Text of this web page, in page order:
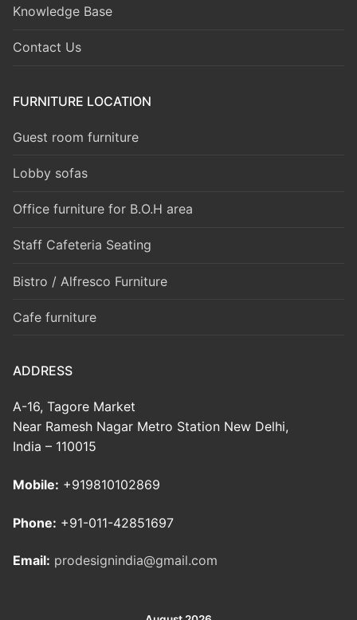
Knowledge Base
Contact Us
FURNITURE LOCATION
Guest room furniture
Lobby sofas
Office furniture for B.O.H area
Staff Cafeteria Seating
Bistro / Alfresco Furniture
Cafe furniture
ADDRESS
A-16, Tagore Market
Near Ramesh Nagar Metro Station New Delhi,
India – 110015
Mobile: +919810102869
Phone: +91-011-42851697
Email: prodesignindia@gmail.com